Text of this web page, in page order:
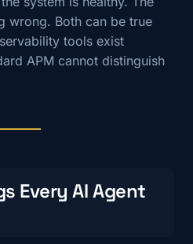
wrong. Both can be true
tools exist
APM cannot distinguish
Every AI Agent